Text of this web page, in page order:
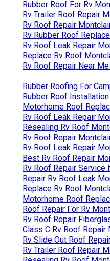
Rubber Roof For Rv
Rv Trailer Roof Repair
Rv Roof Repair
Rv Rubber Roof
Rv Roof Leak Repair
Replace Rv Roof
Rv Roof Repair Near
Rubber Roofing For
Rubber Roof
Motorhome Roof
Rv Roof Leak Repair
Resealing Rv Roof
Rv Roof Repair
Rv Roof Leak Repair
Best Rv Roof Repair
Rv Roof Repair Service
Repair Rv Roof Leak
Replace Rv Roof
Motorhome Roof
Roof Repair For Rv
Rv Roof Repair
Class C Rv Roof Repair
Rv Slide Out Roof
Rv Trailer Roof Repair